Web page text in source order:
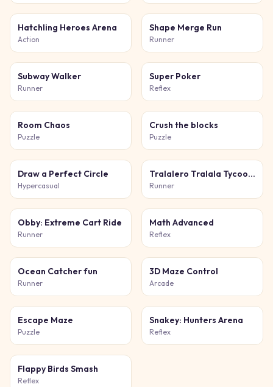
Hatchling Heroes Arena
Action
Shape Merge Run
Runner
Subway Walker
Runner
Super Poker
Reflex
Room Chaos
Puzzle
Crush the blocks
Puzzle
Draw a Perfect Circle
Hypercasual
Tralalero Tralala Tycoon + Obby
Runner
Obby: Extreme Cart Ride
Runner
Math Advanced
Reflex
Ocean Catcher fun
Runner
3D Maze Control
Arcade
Escape Maze
Puzzle
Snakey: Hunters Arena
Reflex
Flappy Birds Smash
Reflex